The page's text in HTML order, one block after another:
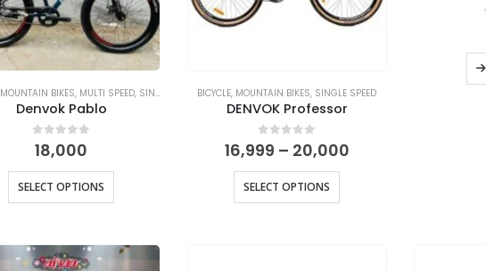
MOUNTAIN BIKES, MULTI SPEED, SINGLE SPEED
Denvok Pablo
0 out of 5
18,000
SELECT OPTIONS
BICYCLE, MOUNTAIN BIKES, SINGLE SPEED
DENVOK Professor
0out of 5
16,999 – 20,000Price
SELECT OPTIONS